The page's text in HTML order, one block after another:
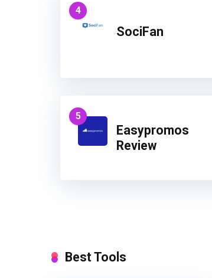
4
SociFan
5
Easypromos
Review
Best Tools